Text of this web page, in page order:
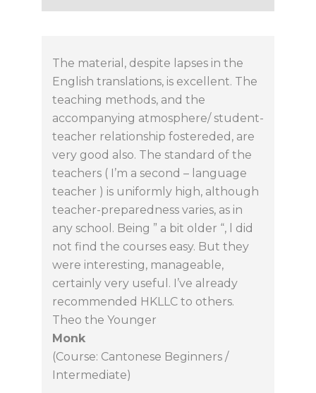
The material, despite lapses in the
English translations, is excellent. The
teaching methods, and the
accompanying atmosphere/ student-
teacher relationship fostereded, are
very good also. The standard of the
teachers ( I’m a second – language
teacher ) is uniformly high, although
teacher-preparedness varies, as in
any school. Being ” a bit older “, l did
not find the courses easy. But they
were interesting, manageable,
certainly very useful. I’ve already
recommended HKLLC to others.
Theo the Younger
Monk
(Course: Cantonese Beginners /
Intermediate)